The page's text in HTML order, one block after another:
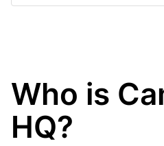
Who is
HQ?